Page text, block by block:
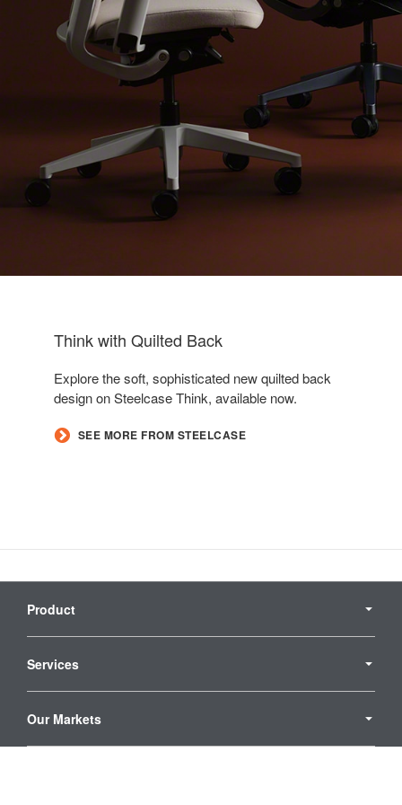
Think with Quilted Back
Explore the soft, sophisticated new quilted back
design on Steelcase Think, available now.
SEE MORE FROM STEELCASE
Navigation
Product
Services
Our Markets